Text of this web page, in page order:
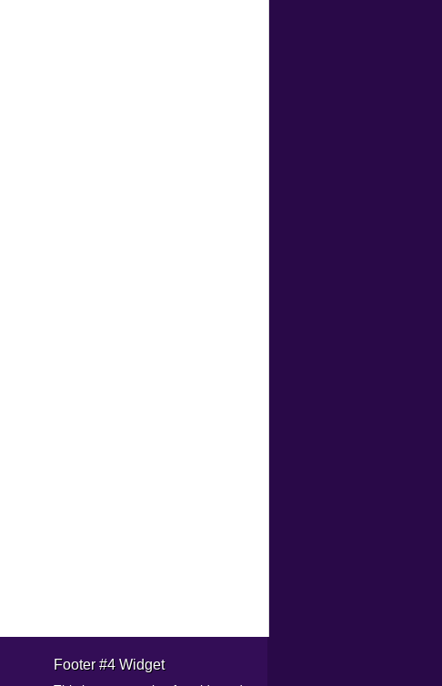
Footer #4 Widget